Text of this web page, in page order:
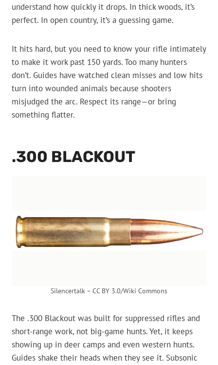
understand how quickly it drops. In thick woods, it’s
perfect. In open country, it’s a guessing game.
It hits hard, but you need to know your rifle intimately
to make it work past 150 yards. Too many hunters
don’t. Guides have watched clean misses and low hits
turn into wounded animals because shooters
misjudged the arc. Respect its range—or bring
something flatter.
.300 BLACKOUT
Silencertalk – CC BY 3.0/Wiki Commons
The .300 Blackout was built for suppressed rifles and
short-range work, not big-game hunts. Yet, it keeps
showing up in deer camps and even western hunts.
Guides shake their heads when they see it. Subsonic